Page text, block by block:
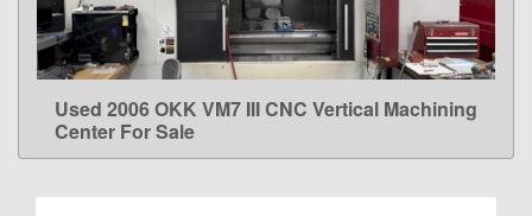
LEARN MORE
Used 2006 OKK VM7 III CNC Vertical Machining
Center For Sale